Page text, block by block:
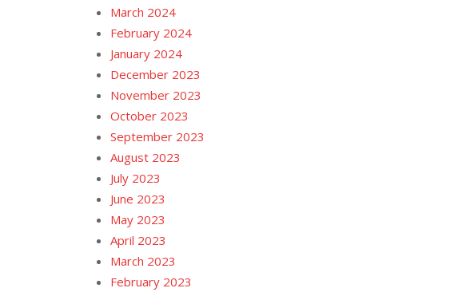
March 2024
February 2024
January 2024
December 2023
November 2023
October 2023
September 2023
August 2023
July 2023
June 2023
May 2023
April 2023
March 2023
February 2023